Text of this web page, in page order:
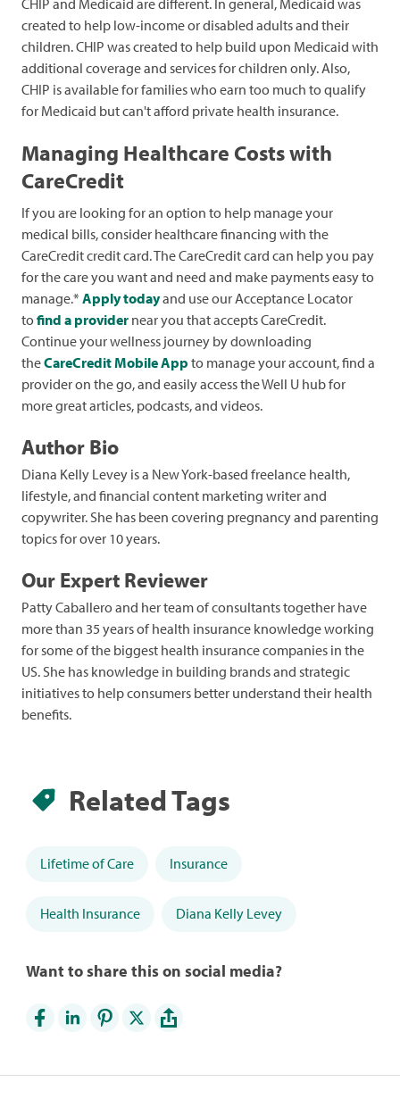
created to help low-income or disabled adults and their
children. CHIP was created to help build upon Medicaid with
additional coverage and services for children only. Also,
CHIP is available for families who earn too much to qualify
for Medicaid but can't afford private health insurance.
Managing Healthcare Costs with
CareCredit
If you are looking for an option to help manage your
medical bills, consider healthcare financing with the
CareCredit credit card. The CareCredit card can help you pay
for the care you want and need and make payments easy to
manage.* Apply todayand use our Acceptance Locator
tofind a provider near you that accepts CareCredit.
Continue your wellness journey by downloading
theCareCredit Mobile App to manage your account, find a
provider on the go, and easily access the Well U hub for
more great articles, podcasts, and videos.
Author Bio
Diana Kelly Levey is a New York-based freelance health,
lifestyle, and financial content marketing writer and
copywriter. She has been covering pregnancy and parenting
topics for over 10 years.
Our Expert Reviewer
Patty Caballero and her team of consultants together have
more than 35 years of health insurance knowledge working
for some of the biggest health insurance companies in the
US. She has knowledge in building brands and strategic
initiatives to help consumers better understand their health
benefits.
Related Tags
Lifetime of Care Insurance
Health Insurance Diana Kelly Levey
Want to share this on social media?